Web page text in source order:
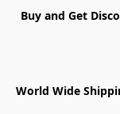
Buy and Get
World Wide